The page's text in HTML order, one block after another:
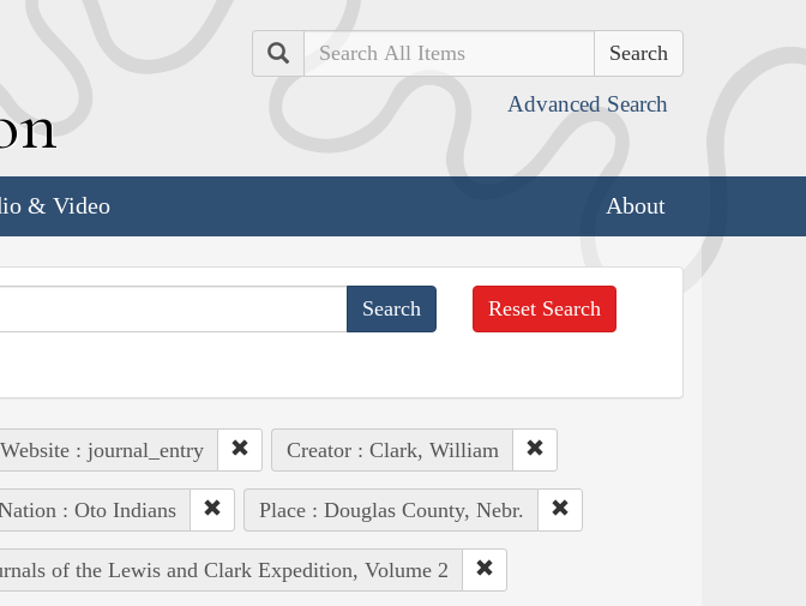
Search
Advanced Search
& Video About
Reset Search
: journal_entry Creator : Clark, William
: Oto Indians Place : Douglas County, Nebr.
of the Lewis and Clark Expedition, Volume 2